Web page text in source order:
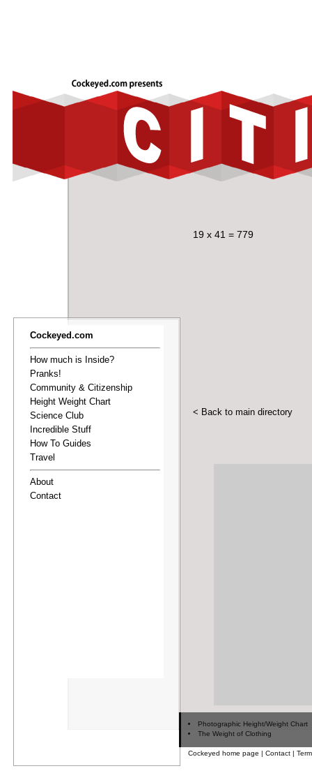
Cockeyed.com
How much is Inside?
Pranks!
Community & Citizenship
Height Weight Chart
Science Club
Incredible Stuff
How To Guides
Travel
About
Contact
19 x 41 = 779
< Back to main directory
Photographic Height/Weight Chart
The Weight of Clothing
Cockeyed home page | Contact |